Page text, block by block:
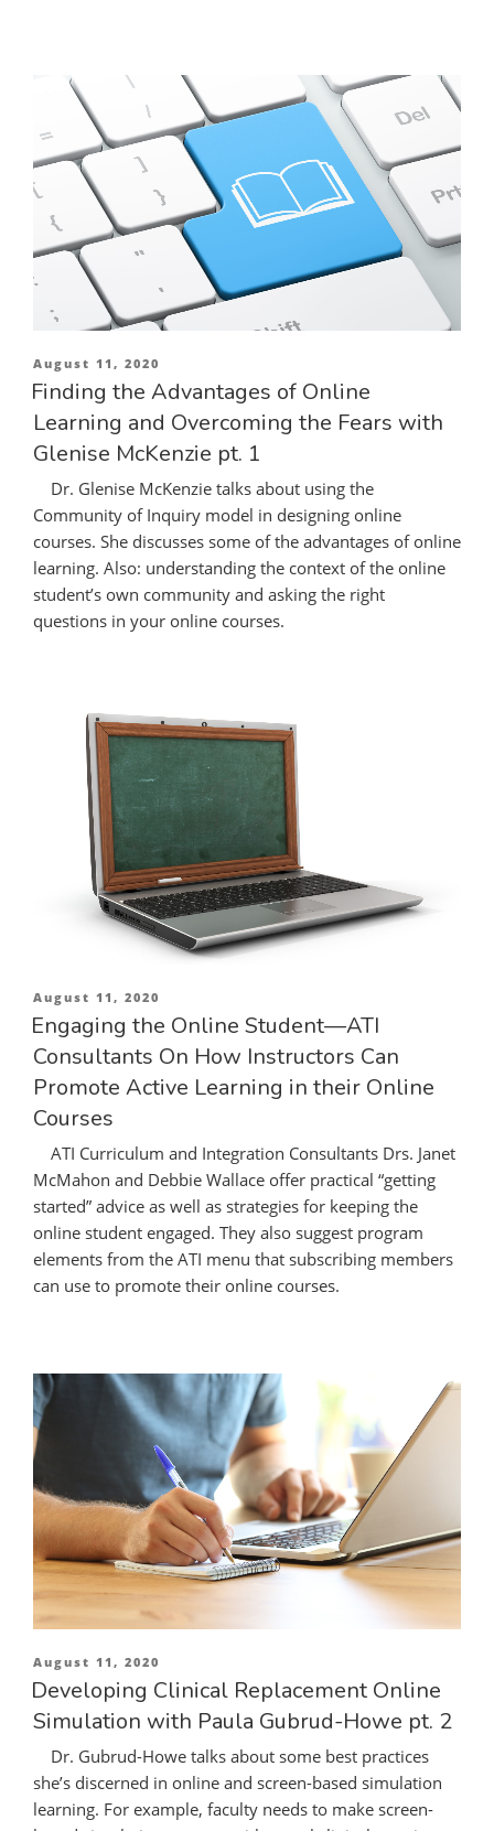
Posted
on
August 11, 2020
Finding the Advantages of Online
Learning and Overcoming the Fears with
Glenise McKenzie pt. 1
Dr. Glenise McKenzie talks about using the
Community of Inquiry model in designing online
courses. She discusses some of the advantages of online
learning. Also: understanding the context of the online
student’s own community and asking the right
questions in your online courses.
Posted
on
August 11, 2020
Engaging the Online Student—ATI
Consultants On How Instructors Can
Promote Active Learning in their Online
Courses
ATI Curriculum and Integration Consultants Drs. Janet
McMahon and Debbie Wallace offer practical “getting
started” advice as well as strategies for keeping the
online student engaged. They also suggest program
elements from the ATI menu that subscribing members
can use to promote their online courses.
Posted
on
August 11, 2020
Developing Clinical Replacement Online
Simulation with Paula Gubrud-Howe pt. 2
Dr. Gubrud-Howe talks about some best practices
she’s discerned in online and screen-based simulation
learning. For example, faculty needs to make screen-